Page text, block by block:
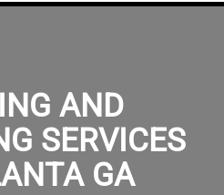
AND
SERVICES
GA